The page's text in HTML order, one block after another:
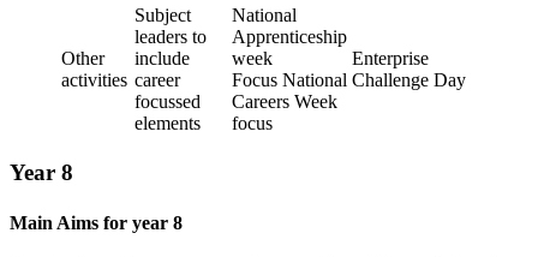
Other
activities
Subject
leaders to
include
career
focussed
elements
National
Apprenticeship
week
Focus National
Careers Week
focus
Enterprise
Challenge Day
Year 8
Main Aims for year 8